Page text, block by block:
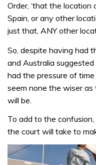
Order, ‘that the location
Spain, or any other
just that, ANY other
So, despite having had
and Australia
had the pressure of
seem none the wiser
will be.
To add to the
the court will take to